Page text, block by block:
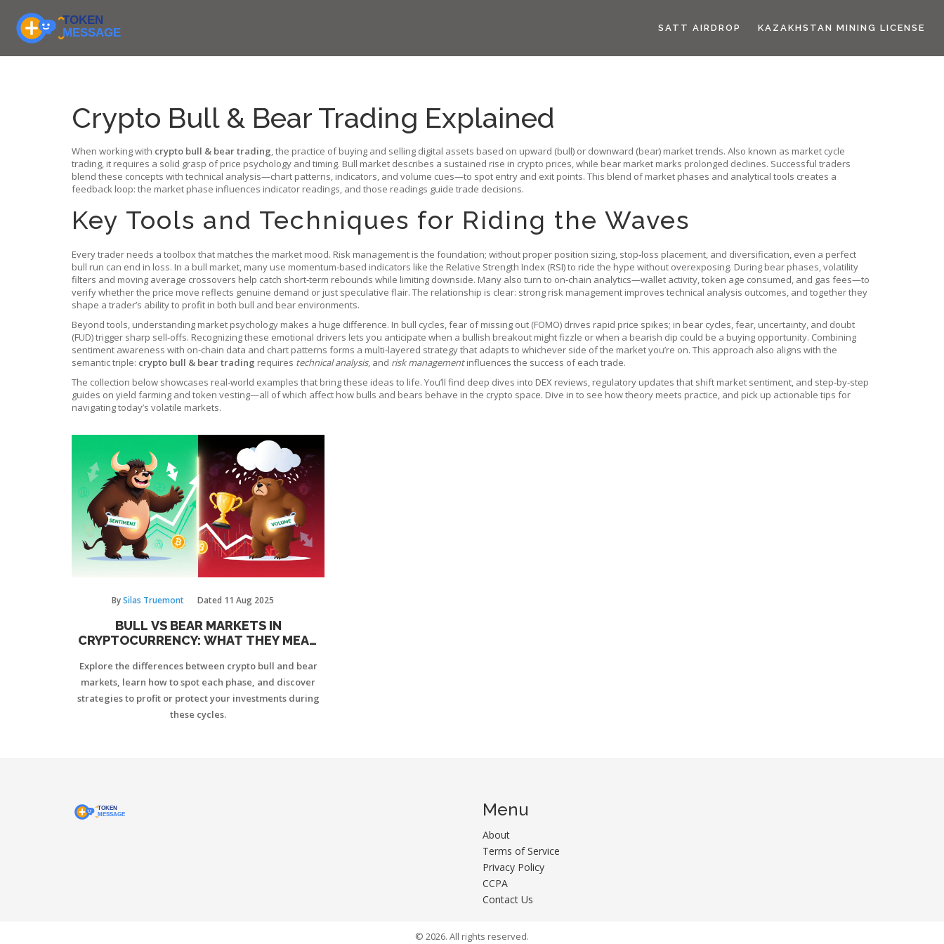
SATT AIRDROP KAZAKHSTAN MINING LICENSE
Crypto Bull & Bear Trading Explained
When working with crypto bull & bear trading,the practice of buying and selling digital assets based on upward (bull) or downward (bear) market trends. Also known as market cycle
trading, it requires a solid grasp of price psychology and timing. Bull market describes a sustained rise in crypto prices, while bear market marks prolonged declines. Successful traders
blend these concepts with technical analysis—chart patterns, indicators, and volume cues—to spot entry and exit points. This blend of market phases and analytical tools creates a
feedback loop: the market phase influences indicator readings, and those readings guide trade decisions.
Key Tools and Techniques for Riding the Waves
Every trader needs a toolbox that matches the market mood. Risk management is the foundation; without proper position sizing, stop‑loss placement, and diversification, even a perfect
bull run can end in loss. In a bull market, many use momentum‑based indicators like the Relative Strength Index (RSI) to ride the hype without overexposing. During bear phases, volatility
filters and moving average crossovers help catch short‑term rebounds while limiting downside. Many also turn to on‑chain analytics—wallet activity, token age consumed, and gas fees—to
verify whether the price move reflects genuine demand or just speculative flair. The relationship is clear: strong risk management improves technical analysis outcomes, and together they
shape a trader’s ability to profit in both bull and bear environments.
Beyond tools, understanding market psychology makes a huge difference. In bull cycles, fear of missing out (FOMO) drives rapid price spikes; in bear cycles, fear, uncertainty, and doubt
(FUD) trigger sharp sell‑offs. Recognizing these emotional drivers lets you anticipate when a bullish breakout might fizzle or when a bearish dip could be a buying opportunity. Combining
sentiment awareness with on‑chain data and chart patterns forms a multi‑layered strategy that adapts to whichever side of the market you’re on. This approach also aligns with the
semantic triple: crypto bull & bear trading requires technical analysis, and risk managementinfluences the success of each trade.
The collection below showcases real‑world examples that bring these ideas to life. You’ll find deep dives into DEX reviews, regulatory updates that shift market sentiment, and step‑by‑step
guides on yield farming and token vesting—all of which affect how bulls and bears behave in the crypto space. Dive in to see how theory meets practice, and pick up actionable tips for
navigating today’s volatile markets.
BySilas Truemont Dated 11 Aug 2025
BULL VS BEAR MARKETS IN
CRYPTOCURRENCY: WHAT THEY MEAN
Explore the differences between crypto bull and bear
markets, learn how to spot each phase, and discover
strategies to profit or protect your investments during
these cycles.
Menu
About
Terms of Service
Privacy Policy
CCPA
Contact Us
© 2026. All rights reserved.